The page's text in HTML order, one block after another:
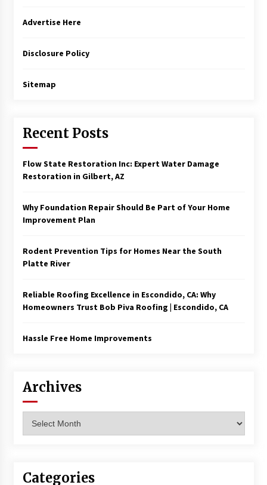
Advertise Here
Disclosure Policy
Sitemap
Recent Posts
Flow State Restoration Inc: Expert Water Damage
Restoration in Gilbert, AZ
Why Foundation Repair Should Be Part of Your Home
Improvement Plan
Rodent Prevention Tips for Homes Near the South
Platte River
Reliable Roofing Excellence in Escondido, CA: Why
Homeowners Trust Bob Piva Roofing | Escondido, CA
Hassle Free Home Improvements
Archives
Categories